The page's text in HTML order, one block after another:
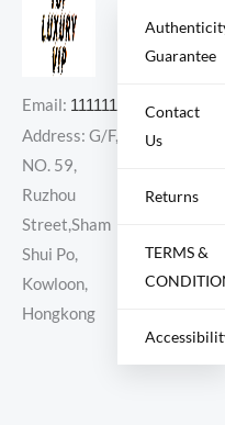
Email: 11111111@000.com
Address: G/F,
NO. 59,
Ruzhou
Street,Sham
Shui Po,
Kowloon,
Hongkong
Guarantee
Contact
Us
Returns
TERMS &